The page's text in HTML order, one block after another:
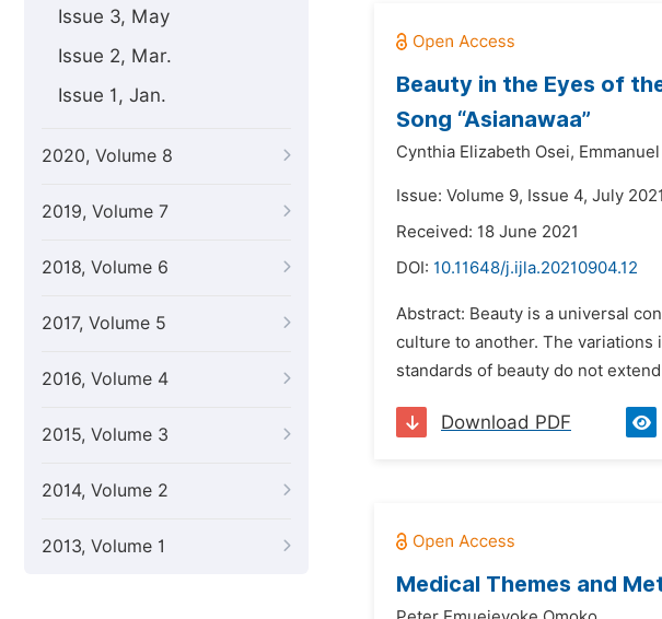
Issue 3, May
Issue 2, Mar.
Issue 1, Jan.
2020, Volume 8
2019, Volume 7
2018, Volume 6
2017, Volume 5
2016, Volume 4
2015, Volume 3
2014, Volume 2
2013, Volume 1
Beauty in the Eyes of
Song “Asianawaa”
Cynthia Elizabeth Osei,
Issue: Volume 9, Issue 4, July 2021
Received: 18 June 2021
DOI: 10.11648/j.ijla.20210904.12
Abstract: Beauty is a universal
culture to another. The variations
standards of beauty do not
Download PDF
Medical Themes and